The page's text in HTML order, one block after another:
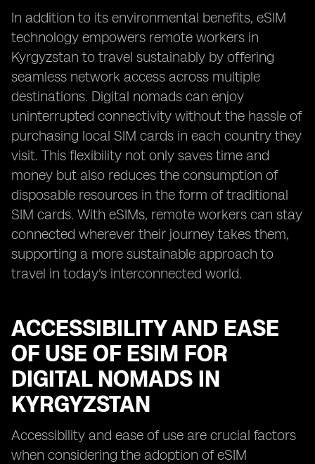
In addition to its environmental benefits, eSIM
technology empowers remote workers in
Kyrgyzstan to travel sustainably by offering
seamless network access across multiple
destinations. Digital nomads can enjoy
uninterrupted connectivity without the hassle of
purchasing local SIM cards in each country they
visit. This flexibility not only saves time and
money but also reduces the consumption of
disposable resources in the form of traditional
SIM cards. With eSIMs, remote workers can stay
connected wherever their journey takes them,
supporting a more sustainable approach to
travel in today's interconnected world.
ACCESSIBILITY AND EASE
OF USE OF ESIM FOR
DIGITAL NOMADS IN
KYRGYZSTAN
Accessibility and ease of use are crucial factors
when considering the adoption of eSIM